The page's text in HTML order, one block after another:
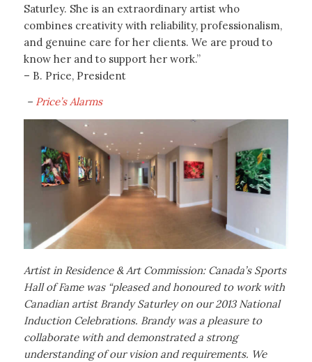
Saturley. She is an extraordinary artist who
combines creativity with reliability, professionalism,
and genuine care for her clients. We are proud to
know her and to support her work.”
– B. Price, President
– Price’s Alarms
Artist in Residence & Art Commission: Canada’s Sports
Hall of Fame was “pleased and honoured to work with
Canadian artist Brandy Saturley on our 2013 National
Induction Celebrations. Brandy was a pleasure to
collaborate with and demonstrated a strong
understanding of our vision and requirements. We